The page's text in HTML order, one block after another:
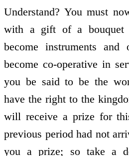
Understand? You must
with a gift of a bouquet
become instruments
become co-operative in
you be said to be the
have the right to the
will receive a prize for
previous period had not
you a prize; so take a